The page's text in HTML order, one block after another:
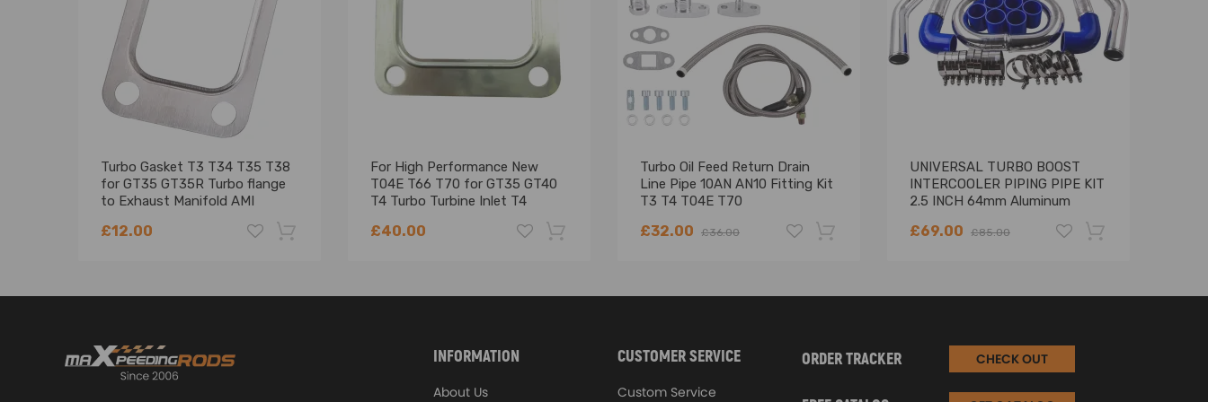
Turbo Gasket T3 T34 T35 T38
for GT35 GT35R Turbo flange
to Exhaust Manifold AMI
£12.00
For High Performance New
T04E T66 T70 for GT35 GT40
T4 Turbo Turbine Inlet T4
£40.00
Turbo Oil Feed Return Drain
Line Pipe 10AN AN10 Fitting Kit
T3 T4 T04E T70
£32.00 £36.00
UNIVERSAL TURBO BOOST
INTERCOOLER PIPING PIPE KIT
2.5 INCH 64mm Aluminum
£69.00 £85.00
-18% -18% -22% -18%
INFORMATION
About Us
CUSTOMER SERVICE
Custom Service
ORDER TRACKER CHECK OUT